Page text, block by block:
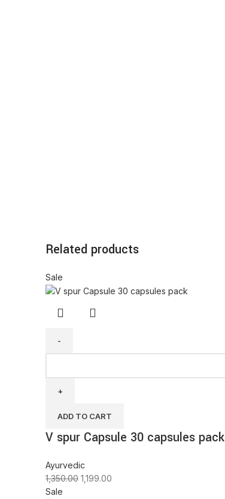
Related products
Sale
ADD TO CART
V spur Capsule 30 capsules pack
Ayurvedic
1,350.00 1,199.00
Sale